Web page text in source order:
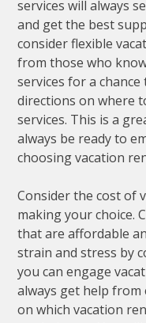
services will always
and get the best
consider flexible
from those who
services for a
directions on where
services. This is a
always be ready to
choosing vacation
Consider the cost of
making your choice.
that are affordable
strain and stress by
you can engage
always get help from
on which vacation